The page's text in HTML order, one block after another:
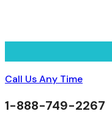
Call Us Any Time
1-888-749-2267